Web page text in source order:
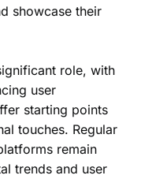
showcase their
role, with
user
starting points
touches. Regular
remain
trends and user